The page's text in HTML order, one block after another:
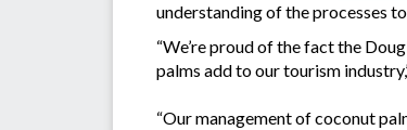
understanding of the processes
“We’re proud of the fact the
palms add to our tourism
“Our management of coconut